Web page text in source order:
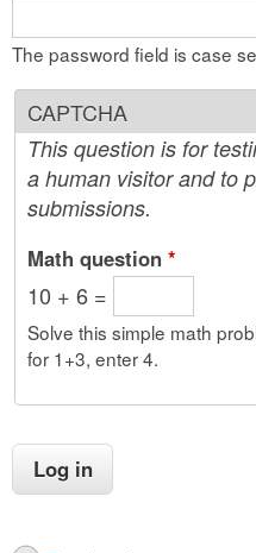
The password field is case
CAPTCHA
This question is for
a human visitor and to
submissions.
Math question *
10 + 6 =
Solve this simple math
for 1+3, enter 4.